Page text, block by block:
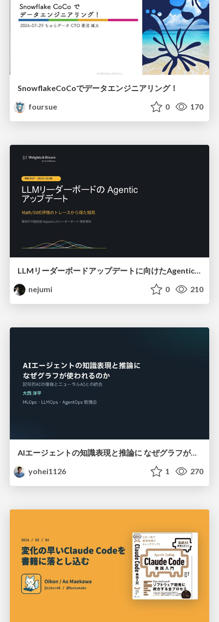
SnowflakeCoCoでデータエンジニアリング！
foursue
0 170
LLMリーダーボードアップデートに向けたAgentic Math_SWEのトレースについて
nejumi
0 210
AIエージェントの知識表現と推論に なぜグラフが使われるのか - 記号的AIの復権とニューラルAIとの統合
yohei1126
1 270